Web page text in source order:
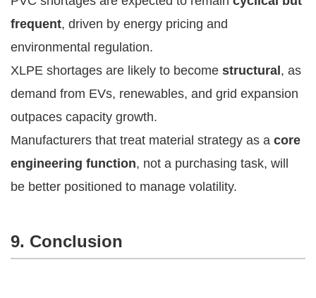
frequent, driven by energy pricing and
environmental regulation.
XLPE shortages are likely to become structural, as
demand from EVs, renewables, and grid expansion
outpaces capacity growth.
Manufacturers that treat material strategy as a core
engineering function, not a purchasing task, will
be better positioned to manage volatility.
9. Conclusion